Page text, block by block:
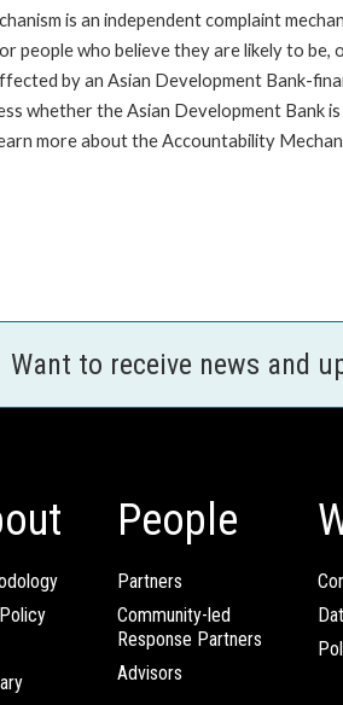
is an independent complaint
people who believe they are likely to be,
by an Asian Development Bank-
whether the Asian Development Bank
more about the Accountability
Want to receive news and
People
Partners
Community-led
Response Partners
Advisors